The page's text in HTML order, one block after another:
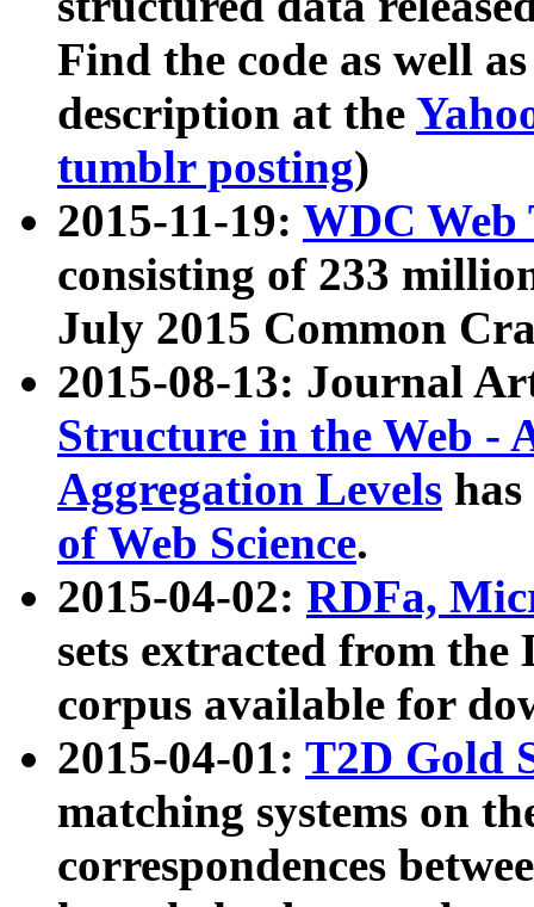
Find the code as well
description at the
tumblr posting)
2015-11-19: WDC Web
consisting of 233
July 2015 Common
2015-08-13: Journal
Structure in the Web -
Aggregation Levels
of Web Science.
2015-04-02: RDFa,
sets extracted from the
corpus available for
2015-04-01: T2D Gold
matching systems on
correspondences